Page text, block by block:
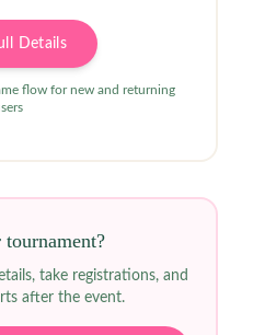
Details
flow for new and returning
take registrations, and
after the event.